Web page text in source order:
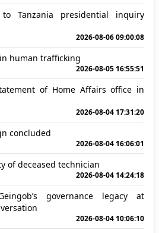
to Tanzania presidential inquiry
2026-08-06 09:00:08
human trafficking
2026-08-05 16:55:51
of Home Affairs office in
2026-08-04 17:31:20
concluded
2026-08-04 16:06:01
of deceased technician
2026-08-04 14:24:18
governance legacy at
2026-08-04 10:06:10